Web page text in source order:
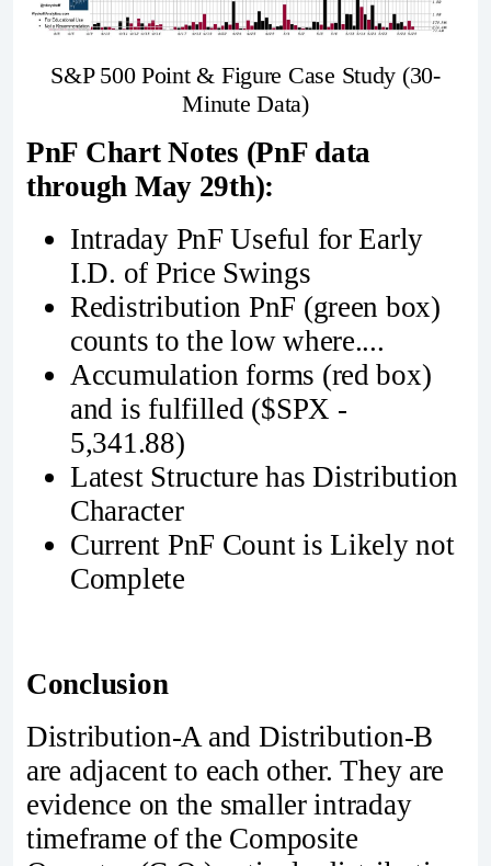
S&P 500 Point & Figure Case Study (30-
Minute Data)
PnF Chart Notes (PnF data
through May 29th):
Intraday PnF Useful for Early
I.D. of Price Swings
Redistribution PnF (green box)
counts to the low where....
Accumulation forms (red box)
and is fulfilled ($SPX -
5,341.88)
Latest Structure has Distribution
Character
Current PnF Count is Likely not
Complete
Conclusion
Distribution-A and Distribution-B
are adjacent to each other. They are
evidence on the smaller intraday
timeframe of the Composite